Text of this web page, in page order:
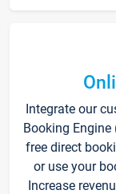
Integrate our
Booking
free direct
or use your
Increase